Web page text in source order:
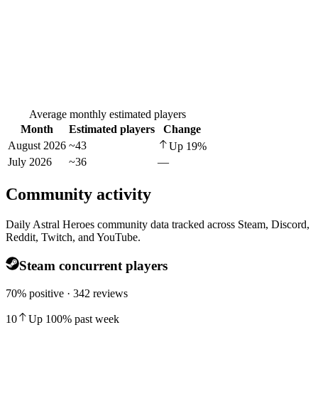
Average monthly estimated players
Month
Estimated players
Change
August 2026 ~43 Up 19%
July 2026
~36 —
Community activity
Daily Astral Heroes community data tracked across Steam, Discord,
Reddit, Twitch, and YouTube.
Steam concurrent players
70% positive · 342 reviews
10 Up 100% past week